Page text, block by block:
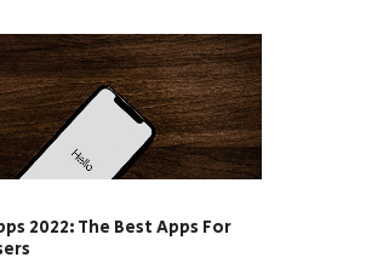
2022: The Best Apps For